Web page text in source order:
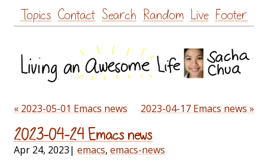
Skip
to
Topics Contact Search Random Live Footer
« 2023-05-01 Emacs news 2023-04-17 Emacs news »
2023-04-24 Emacs news
Apr 24, 2023| emacs, emacs-news